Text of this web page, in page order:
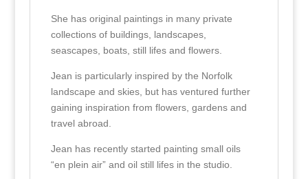
She has original paintings in many private
collections of buildings, landscapes,
seascapes, boats, still lifes and flowers.
Jean is particularly inspired by the Norfolk
landscape and skies, but has ventured further
gaining inspiration from flowers, gardens and
travel abroad.
Jean has recently started painting small oils
“en plein air” and oil still lifes in the studio.